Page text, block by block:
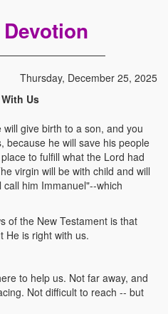
Thursday, December 25, 2025
Us
give birth to a son, and you
because he will save his people
to fulfill what the Lord had
virgin will be with child and will
him Immanuel"--which
of the New Testament is that
He is right with us.
to help us. Not far away, and
Not difficult to reach -- but